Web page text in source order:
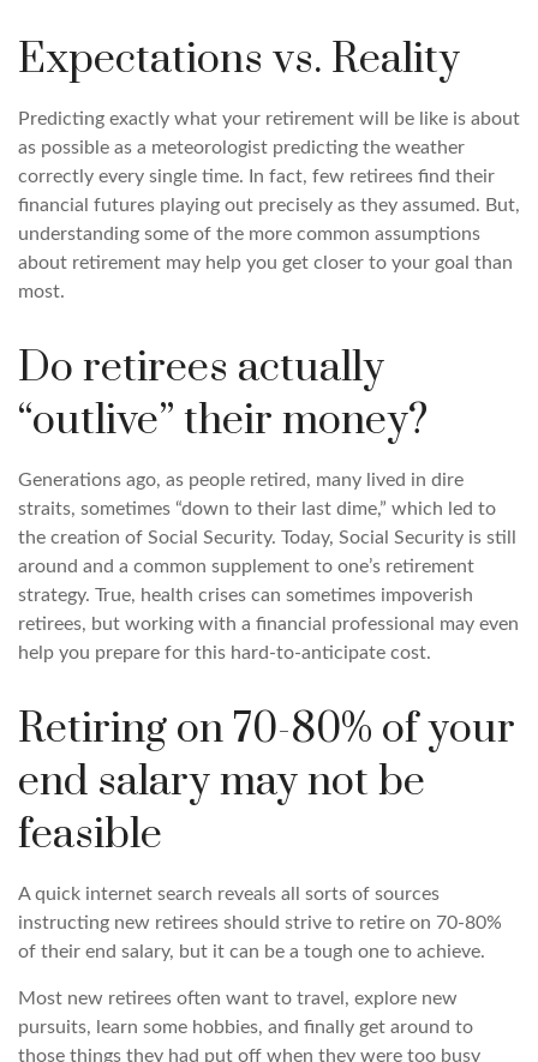
Expectations vs. Reality
Predicting exactly what your retirement will be like is about
as possible as a meteorologist predicting the weather
correctly every single time. In fact, few retirees find their
financial futures playing out precisely as they assumed. But,
understanding some of the more common assumptions
about retirement may help you get closer to your goal than
most.
Do retirees actually
“outlive” their money?
Generations ago, as people retired, many lived in dire
straits, sometimes “down to their last dime,” which led to
the creation of Social Security. Today, Social Security is still
around and a common supplement to one’s retirement
strategy. True, health crises can sometimes impoverish
retirees, but working with a financial professional may even
help you prepare for this hard-to-anticipate cost.
Retiring on 70-80% of your
end salary may not be
feasible
A quick internet search reveals all sorts of sources
instructing new retirees should strive to retire on 70-80%
of their end salary, but it can be a tough one to achieve.
Most new retirees often want to travel, explore new
pursuits, learn some hobbies, and finally get around to
those things they had put off when they were too busy